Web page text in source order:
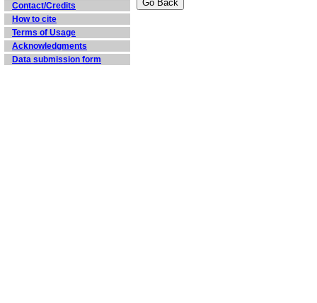
Contact/Credits
How to cite
Terms of Usage
Acknowledgments
Data submission form